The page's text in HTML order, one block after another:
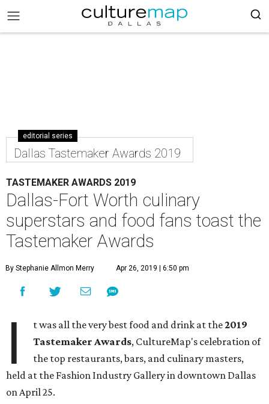
editorial series
Dallas Tastemaker Awards 2019
TASTEMAKER AWARDS 2019
Dallas-Fort Worth culinary
superstars and food fans toast the
Tastemaker Awards
By Stephanie Allmon Merry Apr 26, 2019 | 6:50 pm
I t was all the very best food and drink at the2019
Tastemaker Awards, CultureMap's celebration of
the top restaurants, bars, and culinary masters,
held at the Fashion Industry Gallery in downtown Dallas
on April 25.